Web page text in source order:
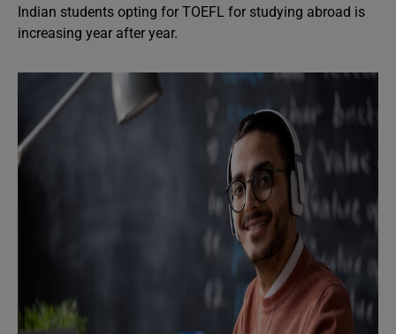
Indian students opting for TOEFL for studying abroad is
increasing year after year.